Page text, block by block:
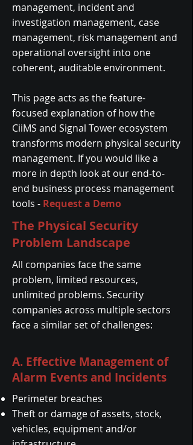
management, incident and
investigation management, case
management, risk management and
operational oversight into one
coherent, auditable environment.
This page acts as the feature-
focused explanation of how the
CiiMS and Signal Tower ecosystem
transforms modern physical security
management. If you would like a
more in depth look at our end-to-
end business process management
tools - Request a Demo
The Physical Security
Problem Landscape
All companies face the same
problem, limited resources,
unlimited problems. Security
companies across multiple sectors
face a similar set of challenges:
A. Effective Management of
Alarm Events and Incidents
Perimeter breaches
Theft or damage of assets, stock,
vehicles, equipment and/or